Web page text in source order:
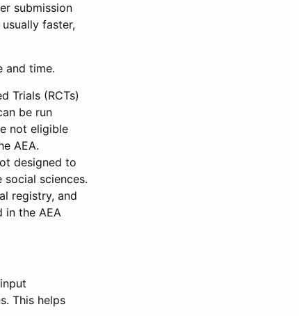
submission
faster,
and time.
Trials (RCTs)
be run
not eligible
AEA.
designed to
sciences.
registry, and
in the AEA
This helps